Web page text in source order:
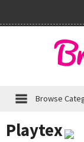
Browse
Playtex